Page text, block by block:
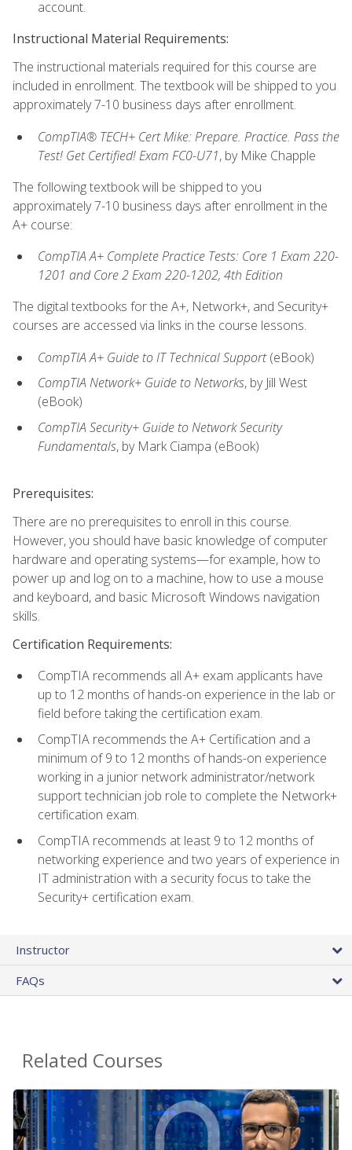
account.
Instructional Material Requirements:
The instructional materials required for this course are
included in enrollment. The textbook will be shipped to you
approximately 7-10 business days after enrollment.
CompTIA® TECH+ Cert Mike: Prepare. Practice. Pass the
Test! Get Certified! Exam FC0-U71, by Mike Chapple
The following textbook will be shipped to you
approximately 7-10 business days after enrollment in the
A+ course:
CompTIA A+ Complete Practice Tests: Core 1 Exam 220-
1201 and Core 2 Exam 220-1202, 4th Edition
The digital textbooks for the A+, Network+, and Security+
courses are accessed via links in the course lessons.
CompTIA A+ Guide to IT Technical Support(eBook)
CompTIA Network+ Guide to Networks, by Jill West
(eBook)
CompTIA Security+ Guide to Network Security
Fundamentals, by Mark Ciampa (eBook)
Prerequisites:
There are no prerequisites to enroll in this course.
However, you should have basic knowledge of computer
hardware and operating systems—for example, how to
power up and log on to a machine, how to use a mouse
and keyboard, and basic Microsoft Windows navigation
skills.
Certification Requirements:
CompTIA recommends all A+ exam applicants have
up to 12 months of hands-on experience in the lab or
field before taking the certification exam.
CompTIA recommends the A+ Certification and a
minimum of 9 to 12 months of hands-on experience
working in a junior network administrator/network
support technician job role to complete the Network+
certification exam.
CompTIA recommends at least 9 to 12 months of
networking experience and two years of experience in
IT administration with a security focus to take the
Security+ certification exam.
Instructor
FAQs
Related Courses